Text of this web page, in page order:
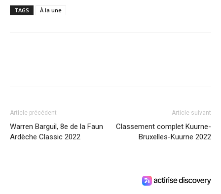
TAGS À la une
Article précédent
Warren Barguil, 8e de la Faun
Ardèche Classic 2022
Article suivant
Classement complet Kuurne-
Bruxelles-Kuurne 2022